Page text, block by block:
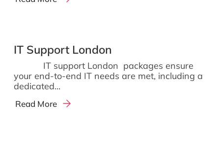
IT Support London
IT support London packages ensure
your end-to-end IT needs are met, including a
dedicated...
Read More